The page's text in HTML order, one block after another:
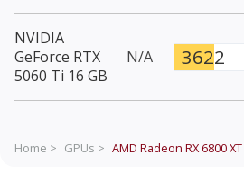
NVIDIA
GeForce RTX
5060 Ti 16 GB
N/A 3622
Home > GPUs > AMD Radeon RX 6800 XT